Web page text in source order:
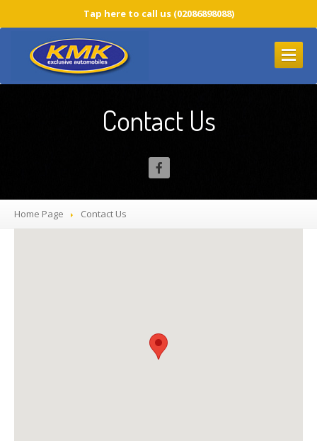
Tap here to call us (02086898088)
BMWService Costs
Contact Us
Home Page Contact Us